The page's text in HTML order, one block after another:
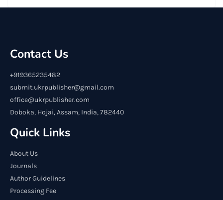
Contact Us
+919365235482
submit.ukrpublisher@gmail.com
office@ukrpublisher.com
Doboka, Hojai, Assam, India, 782440
Quick Links
About Us
Journals
Author Guidelines
Processing Fee